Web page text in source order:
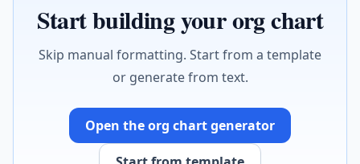
Start building your org chart
Skip manual formatting. Start from a template
or generate from text.
Open the org chart generator